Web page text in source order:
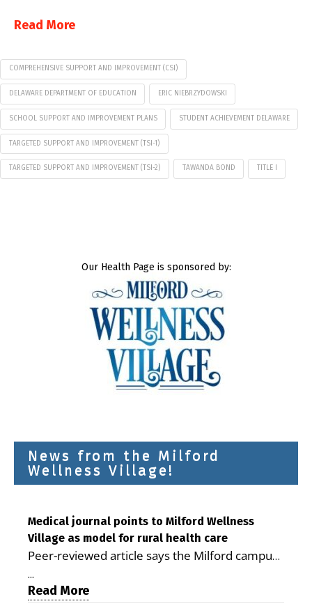
Read More
COMPREHENSIVE SUPPORT AND IMPROVEMENT (CSI)
DELAWARE DEPARTMENT OF EDUCATION ERIC NIEBRZYDOWSKI
SCHOOL SUPPORT AND IMPROVEMENT PLANS STUDENT ACHIEVEMENT DELAWARE
TARGETED SUPPORT AND IMPROVEMENT (TSI-1)
TARGETED SUPPORT AND IMPROVEMENT (TSI-2) ​​TAWANDA BOND TITLE I
Our Health Page is sponsored by:
News from the Milford
Wellness Village!
Medical journal points to Milford Wellness
Village as model for rural health care
Peer-reviewed article says the Milford campus
is improving access, supporting seniors and
demonstrating the potential to reduce health
care costs By George D. Rotsch, Editor of
...
Read More